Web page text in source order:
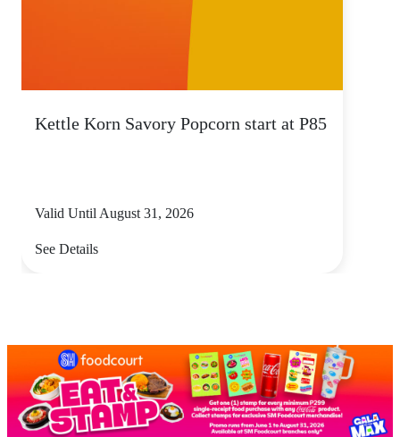
Kettle Korn Savory Popcorn start at P85
Valid Until August 31, 2026
See Details